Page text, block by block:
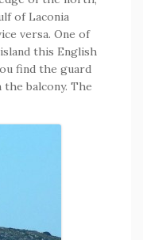
of Laconia
versa. One of
this English
find the guard
balcony. The